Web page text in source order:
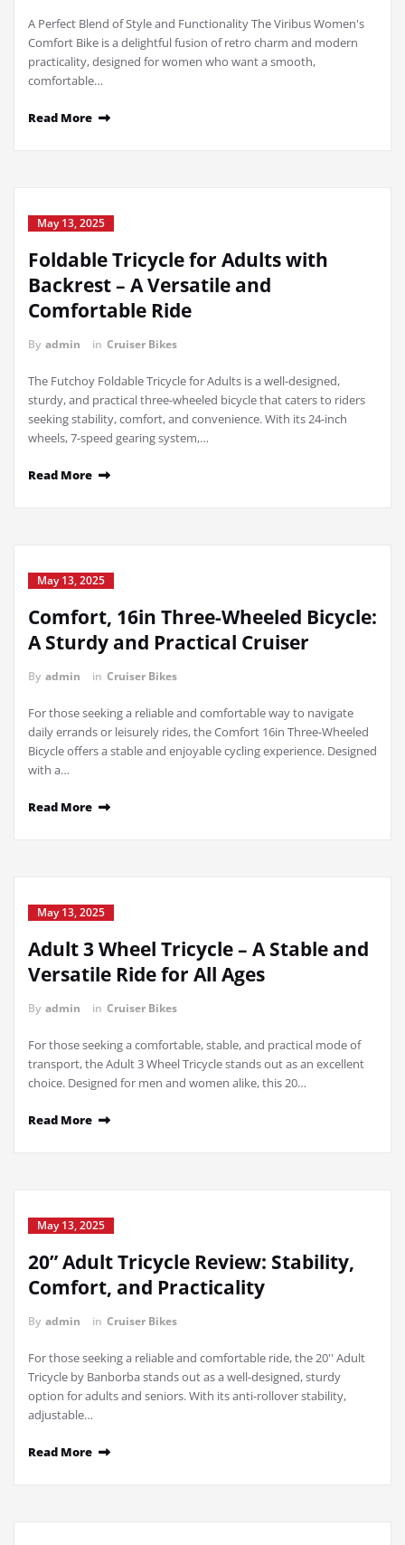
A Perfect Blend of Style and Functionality The Viribus Women's
Comfort Bike is a delightful fusion of retro charm and modern
practicality, designed for women who want a smooth,
comfortable…
Read More
May 13, 2025
Foldable Tricycle for Adults with
Backrest – A Versatile and
Comfortable Ride
By admin in Cruiser Bikes
The Futchoy Foldable Tricycle for Adults is a well-designed,
sturdy, and practical three-wheeled bicycle that caters to riders
seeking stability, comfort, and convenience. With its 24-inch
wheels, 7-speed gearing system,…
Read More
May 13, 2025
Comfort, 16in Three-Wheeled Bicycle:
A Sturdy and Practical Cruiser
By admin in Cruiser Bikes
For those seeking a reliable and comfortable way to navigate
daily errands or leisurely rides, the Comfort 16in Three-Wheeled
Bicycle offers a stable and enjoyable cycling experience. Designed
with a…
Read More
May 13, 2025
Adult 3 Wheel Tricycle – A Stable and
Versatile Ride for All Ages
By admin in Cruiser Bikes
For those seeking a comfortable, stable, and practical mode of
transport, the Adult 3 Wheel Tricycle stands out as an excellent
choice. Designed for men and women alike, this 20…
Read More
May 13, 2025
20” Adult Tricycle Review: Stability,
Comfort, and Practicality
By admin in Cruiser Bikes
For those seeking a reliable and comfortable ride, the 20'' Adult
Tricycle by Banborba stands out as a well-designed, sturdy
option for adults and seniors. With its anti-rollover stability,
adjustable…
Read More